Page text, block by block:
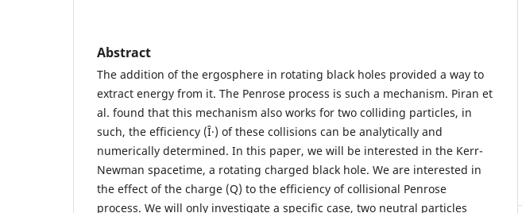
Abstract
The addition of the ergosphere in rotating black holes provided a way to
extract energy from it. The Penrose process is such a mechanism. Piran et
al. found that this mechanism also works for two colliding particles, in
such, the efficiency (Î·) of these collisions can be analytically and
numerically determined. In this paper, we will be interested in the Kerr-
Newman spacetime, a rotating charged black hole. We are interested in
the effect of the charge (Q) to the efficiency of collisional Penrose
process. We will only investigate a specific case, two neutral particles